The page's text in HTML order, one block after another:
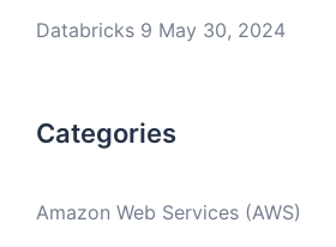
Databricks 9 May 30, 2024
Categories
Amazon Web Services (AWS)